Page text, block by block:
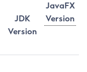
JavaFX
Version
JDK
Version